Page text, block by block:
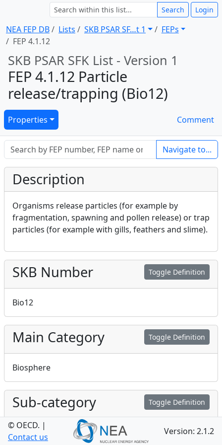
NEA FEP DB Lists SKB PSAR SF … t 1
FEPs
FEP 4.1.12
Search Login
SKB PSAR SFK List - Version 1
FEP 4.1.12 Particle
release/trapping (Bio12)
Properties Comment
Navigate to...
Description
Organisms release particles (for example by
fragmentation, spawning and pollen release) or trap
particles (for example with gills, feathers and slime).
Toggle Definition
SKB Number
Bio12
Toggle Definition
Main Category
Biosphere
Toggle Definition
Sub-category
Biosphere process
© OECD. |
Contact us
Version: 2.1.2